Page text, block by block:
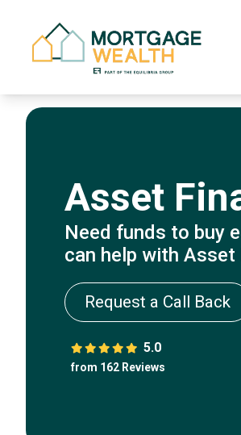
Asset
Need funds to buy
can help with Asset
Request a Call Back
5.0
from 162 Reviews